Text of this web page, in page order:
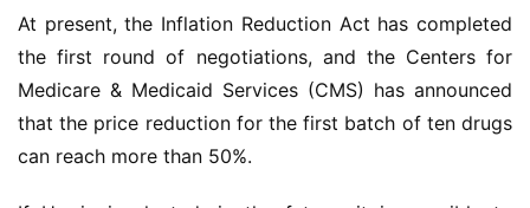
At present, the Inflation Reduction Act has completed
the first round of negotiations, and the Centers for
Medicare & Medicaid Services (CMS) has announced
that the price reduction for the first batch of ten drugs
can reach more than 50%.